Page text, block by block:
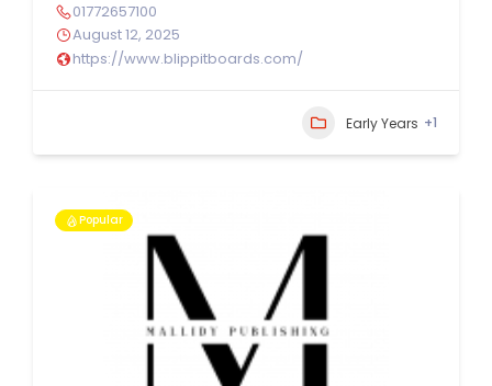
01772657100
August 12, 2025
https://www.blippitboards.com/
Early Years +1
Popular